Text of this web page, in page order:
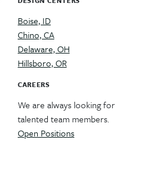
Boise, ID
Chino, CA
Delaware, OH
Hillsboro, OR
CAREERS
We are always looking for
talented team members.
Open Positions